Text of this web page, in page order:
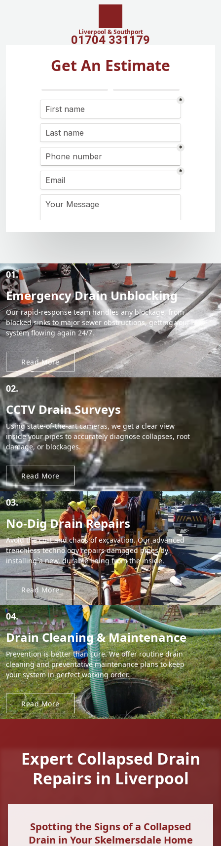
Liverpool & Southport
01704 331179
Get An Estimate
01.
Emergency Drain Unblocking
Our rapid-response team handles any blockage, from
blocked sinks to major sewer obstructions, getting your
system flowing again 24/7.
Read More
02.
CCTV Drain Surveys
Using state-of-the-art cameras, we get a clear view
inside your pipes to accurately diagnose collapses, root
damage, or blockages.
Read More
03.
No-Dig Drain Repairs
Avoid the cost and chaos of excavation. Our advanced
trenchless technology repairs damaged pipes by
installing a new, durable lining from the inside.
Read More
04.
Drain Cleaning & Maintenance
Prevention is better than cure. We offer routine drain
cleaning and preventative maintenance plans to keep
your system in perfect working order.
Read More
Expert Collapsed Drain
Repairs in Liverpool
Spotting the Signs of a Collapsed
Drain in Your Skelmersdale Home